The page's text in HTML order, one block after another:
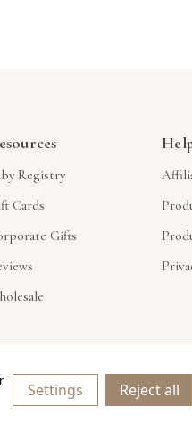
Registry
Cards
Gifts
Settings Reject all